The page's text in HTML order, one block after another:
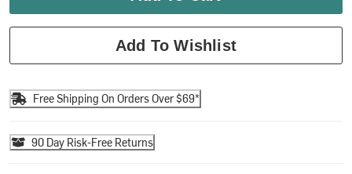
Add To Wishlist
Free Shipping On Orders Over $69*
90 Day Risk-Free Returns